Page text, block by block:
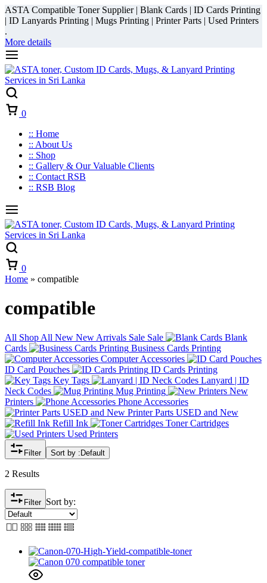
ASTA Compatible Toner Supplier | Blank Cards | ID Cards Printing
| ID Lanyards Printing | Mugs Printing | Printer Parts | Used Printers
.
More details
0
:: Home
:: About Us
:: Shop
:: Gallery & Our Valuable Clients
:: Contact RSB
:: RSB Blog
0
Home » compatible
compatible
All Shop All New New Arrivals Sale Sale
Blank
Cards
Business Cards Printing
Computer Accessories
ID Card Pouches
ID Cards Printing
Key Tags
Lanyard | ID
Neck Codes
Mug Printing
New
Printers
Phone Accessories
Printer Parts USED and New
Refill Ink
Toner Cartridges
Used Printers
Filter Sort by : Default
2 Results
Filter Sort by: